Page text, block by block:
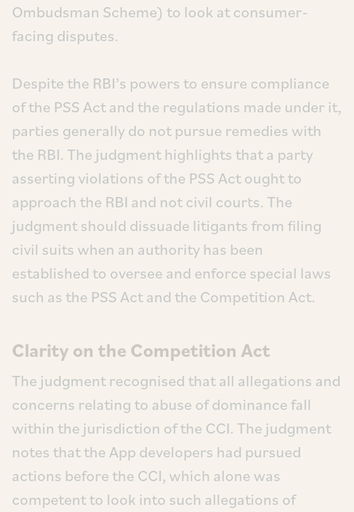
Ombudsman Scheme) to look at consumer-
facing disputes.
Despite the RBI’s powers to ensure compliance
of the PSS Act and the regulations made under it,
parties generally do not pursue remedies with
the RBI. The judgment highlights that a party
asserting violations of the PSS Act ought to
approach the RBI and not civil courts. The
judgment should dissuade litigants from filing
civil suits when an authority has been
established to oversee and enforce special laws
such as the PSS Act and the Competition Act.
Clarity on the Competition Act
The judgment recognised that all allegations and
concerns relating to abuse of dominance fall
within the jurisdiction of the CCI. The judgment
notes that the App developers had pursued
actions before the CCI, which alone was
competent to look into such allegations of